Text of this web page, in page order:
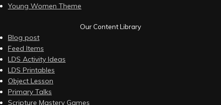
Young Women Theme
Our Content Library
Blog post
Feed Items
LDS Activity Ideas
LDS Printables
Object Lesson
Primary Talks
Scripture Mastery Games